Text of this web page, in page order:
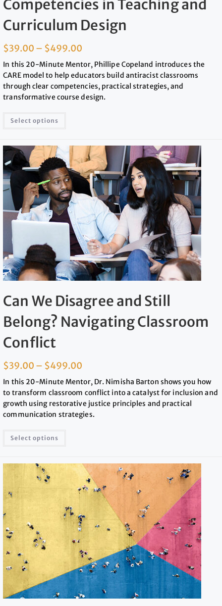
Competencies in Teaching and
Curriculum Design
$39.00 – $499.00
In this 20-Minute Mentor, Phillipe Copeland introduces the
CARE model to help educators build antiracist classrooms
through clear competencies, practical strategies, and
transformative course design.
Select options
Can We Disagree and Still
Belong? Navigating Classroom
Conflict
$39.00 – $499.00
In this 20-Minute Mentor, Dr. Nimisha Barton shows you how
to transform classroom conflict into a catalyst for inclusion and
growth using restorative justice principles and practical
communication strategies.
Select options